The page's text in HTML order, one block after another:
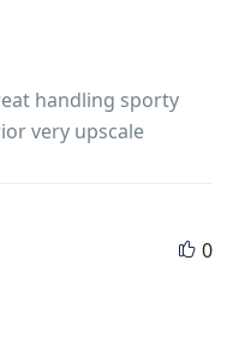
handling sporty
very upscale
0